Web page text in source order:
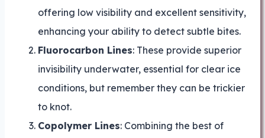
offering low visibility and excellent sensitivity,
enhancing your ability to detect subtle bites.
Fluorocarbon Lines: These provide superior
invisibility underwater, essential for clear ice
conditions, but remember they can be trickier
to knot.
Copolymer Lines: Combining the best of